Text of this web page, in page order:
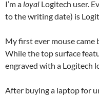
I’m a loyal Logitech user.
to the writing date) is
My first ever mouse
While the top surface
engraved with a Logitech
After buying a laptop for